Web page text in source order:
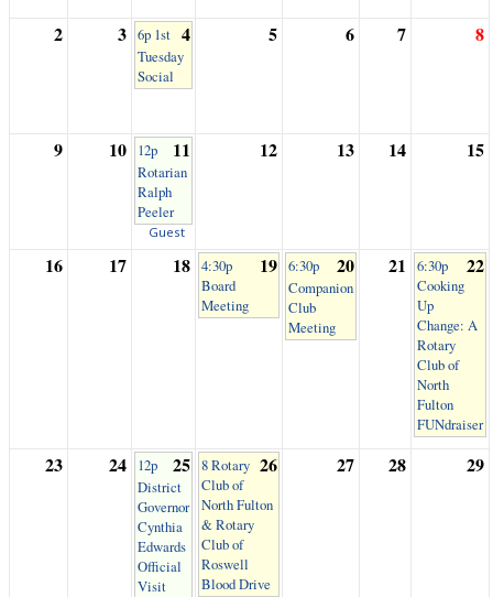
2 3 4
6p 1st
Tuesday
Social
5 6 7 8
9 10 11
12p
Rotarian
Ralph
Peeler
Guest
12 13 14 15
16 17 18 19
4:30p
Board
Meeting
20
6:30p
Companion
Club
Meeting
21 22
6:30p
Cooking
Up
Change: A
Rotary
Club of
North
Fulton
FUNdraiser
23 24 25
12p
District
Governor
Cynthia
Edwards
Official
Visit
26
8 Rotary
Club of
North Fulton
& Rotary
Club of
Roswell
Blood Drive
27 28 29